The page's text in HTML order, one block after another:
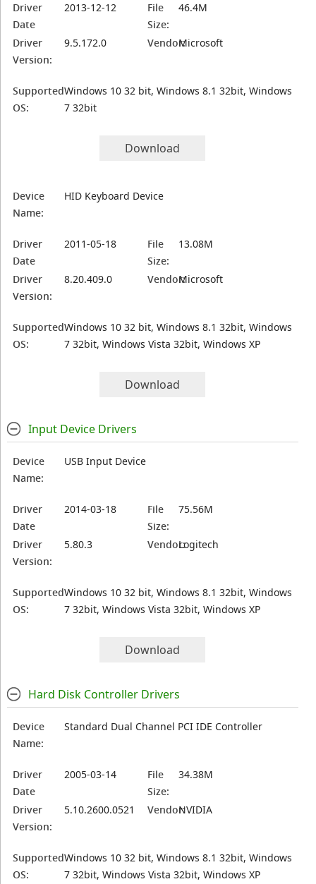
Driver
Date
2013-12-12
File
Size:
46.4M
Driver
Version:
9.5.172.0 Vendor:Microsoft
Supported
OS:
Windows 10 32 bit, Windows 8.1 32bit, Windows
7 32bit
Download
Device
Name:
HID Keyboard Device
Driver
Date
2011-05-18
File
Size:
13.08M
Driver
Version:
8.20.409.0 Vendor:Microsoft
Supported
OS:
Windows 10 32 bit, Windows 8.1 32bit, Windows
7 32bit, Windows Vista 32bit, Windows XP
Download
Input Device Drivers
Device
Name:
USB Input Device
Driver
Date
2014-03-18
File
Size:
75.56M
Driver
Version:
5.80.3 Vendor:Logitech
Supported
OS:
Windows 10 32 bit, Windows 8.1 32bit, Windows
7 32bit, Windows Vista 32bit, Windows XP
Download
Hard Disk Controller Drivers
Device
Name:
Standard Dual Channel PCI IDE Controller
Driver
Date
2005-03-14
File
Size:
34.38M
Driver
Version:
5.10.2600.0521 Vendor:NVIDIA
Supported
OS:
Windows 10 32 bit, Windows 8.1 32bit, Windows
7 32bit, Windows Vista 32bit, Windows XP